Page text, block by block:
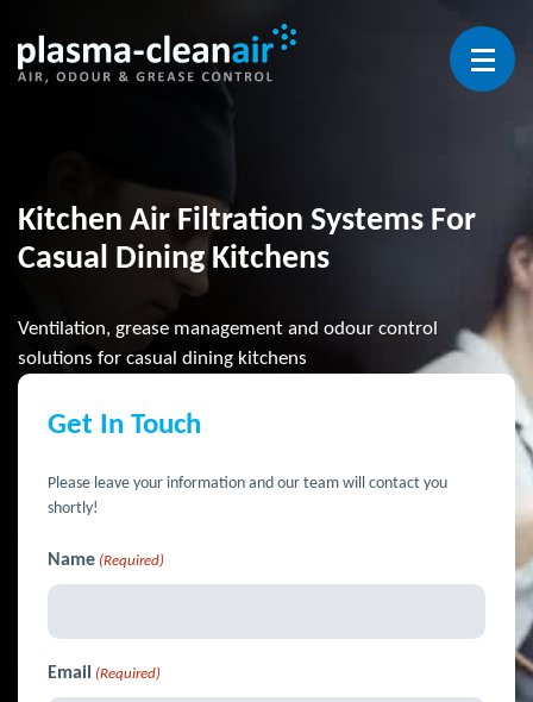
Open
Kitchen Air Filtration Systems For
Casual Dining Kitchens
Ventilation, grease management and odour control
solutions for casual dining kitchens
Get In Touch
Please leave your information and our team will contact you
shortly!
Name (Required)
Email (Required)